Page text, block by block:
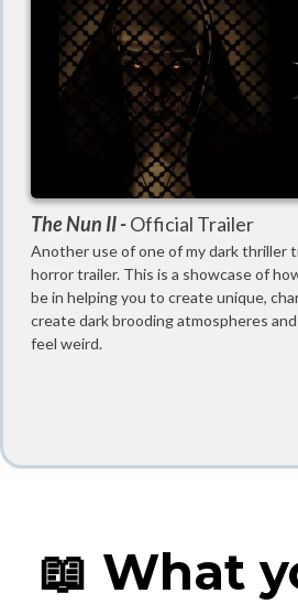
The Nun II -Official Trailer
Another use of one of my dark thriller
horror trailer. This is a showcase of
be in helping you to create unique,
create dark brooding atmospheres
feel weird.
📖 What